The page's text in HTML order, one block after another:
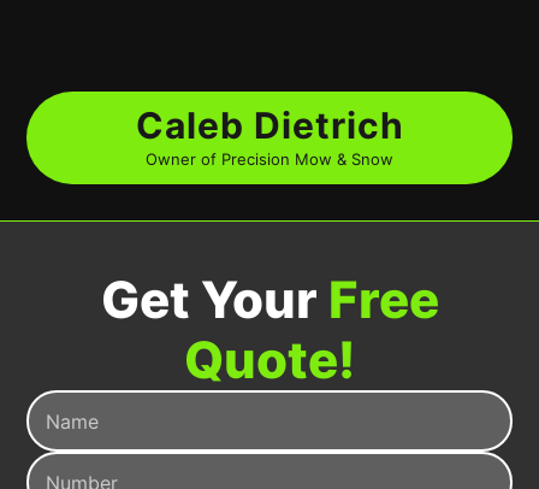
Caleb Dietrich
Owner of Precision Mow & Snow
Get Your Free
Quote!